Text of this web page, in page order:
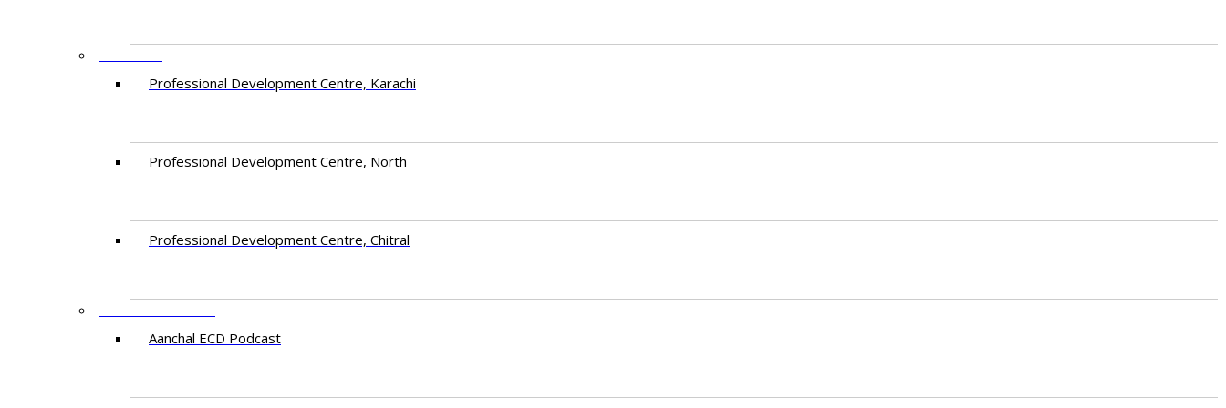
​Professional Development Centre, Karachi
​Professional Development Centre, North
​Professional Development Centre, Chitral
Aanchal ECD Podcast